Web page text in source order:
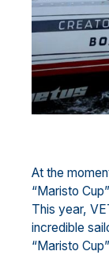
At the
“Maristo
This year,
incredible
“Maristo